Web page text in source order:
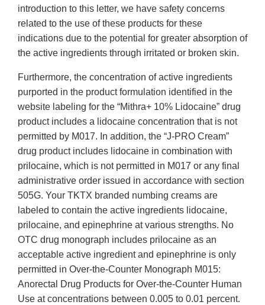
introduction to this letter, we have safety concerns
related to the use of these products for these
indications due to the potential for greater absorption of
the active ingredients through irritated or broken skin.
Furthermore, the concentration of active ingredients
purported in the product formulation identified in the
website labeling for the “Mithra+ 10% Lidocaine” drug
product includes a lidocaine concentration that is not
permitted by M017. In addition, the “J-PRO Cream”
drug product includes lidocaine in combination with
prilocaine, which is not permitted in M017 or any final
administrative order issued in accordance with section
505G. Your TKTX branded numbing creams are
labeled to contain the active ingredients lidocaine,
prilocaine, and epinephrine at various strengths. No
OTC drug monograph includes prilocaine as an
acceptable active ingredient and epinephrine is only
permitted in Over-the-Counter Monograph M015:
Anorectal Drug Products for Over-the-Counter Human
Use at concentrations between 0.005 to 0.01 percent.